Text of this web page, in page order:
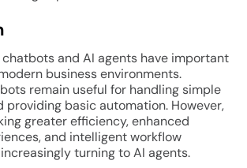
and AI agents have important
business environments.
remain useful for handling simple
providing basic automation. However,
greater efficiency, enhanced
and intelligent workflow
turning to AI agents.